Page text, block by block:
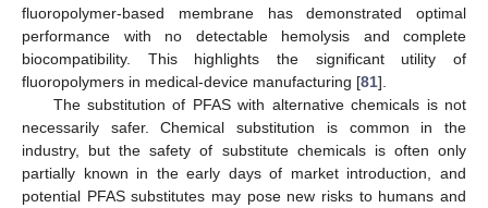
fluoropolymer-based membrane has demonstrated optimal
performance with no detectable hemolysis and complete
biocompatibility. This highlights the significant utility of
fluoropolymers in medical-device manufacturing [81].
The substitution of PFAS with alternative chemicals is not
necessarily safer. Chemical substitution is common in the
industry, but the safety of substitute chemicals is often only
partially known in the early days of market introduction, and
potential PFAS substitutes may pose new risks to humans and